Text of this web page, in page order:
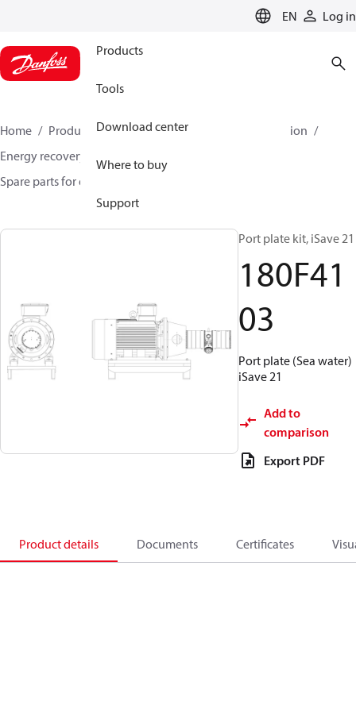
EN Log in
Products
Tools
Download center
Where to buy
Support
Home Products High pressure pumps
Desalination
Energy recovery devices
Spare parts for energy recovery devices
Port plate kit, iSave 21
180F41
03
Port plate (Sea water)
iSave 21
Add to
comparison
Export PDF
Product details Documents Certificates